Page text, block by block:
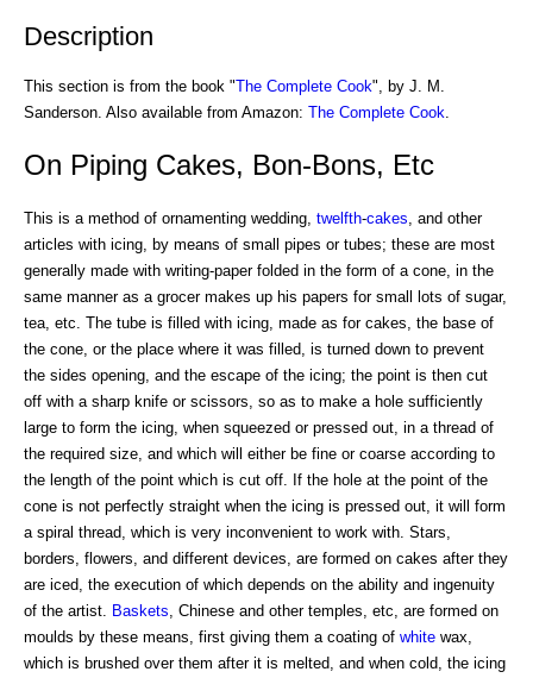
Description
This section is from the book "The Complete Cook", by J. M.
Sanderson. Also available from Amazon: The Complete Cook
On Piping Cakes, Bon-Bons, Etc
This is a method of ornamenting wedding, twelfth-cakes , and other
articles with icing, by means of small pipes or tubes; these are most
generally made with writing-paper folded in the form of a cone, in the
same manner as a grocer makes up his papers for small lots of sugar,
tea, etc. The tube is filled with icing, made as for cakes, the base of
the cone, or the place where it was filled, is turned down to prevent
the sides opening, and the escape of the icing; the point is then cut
off with a sharp knife or scissors, so as to make a hole sufficiently
large to form the icing, when squeezed or pressed out, in a thread of
the required size, and which will either be fine or coarse according to
the length of the point which is cut off. If the hole at the point of the
cone is not perfectly straight when the icing is pressed out, it will form
a spiral thread, which is very inconvenient to work with. Stars,
borders, flowers, and different devices, are formed on cakes after they
are iced, the execution of which depends on the ability and ingenuity
of the artist.
Baskets , Chinese and other temples, etc, are formed on
moulds by these means, first giving them a coating of white wax,
which is brushed over them after it is melted, and when cold, the icing